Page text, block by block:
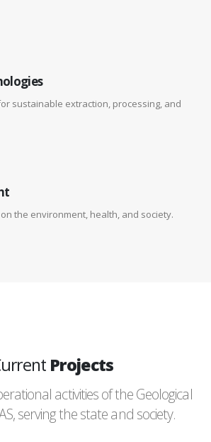
sustainable extraction, processing, and
the environment, health, and society.
Projects
activities of the Geological
serving the state and society.